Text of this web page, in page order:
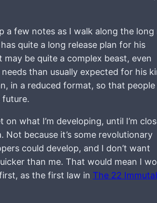
a few notes as I walk along the long
quite a long release plan for his
be quite a complex beast, even
than usually expected for his
in a reduced format, so that people
future.
what I’m developing, until I’m
because it’s some revolutionary
could develop, and I don’t want
than me. That would mean I
as the first law in The 22